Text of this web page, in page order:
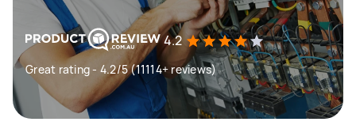
4.2
Great rating - 4.2/5 (11114+ reviews)